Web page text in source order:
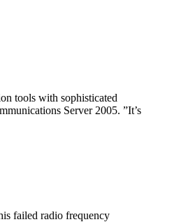
tools with sophisticated
Server 2005. ”It’s
failed radio frequency